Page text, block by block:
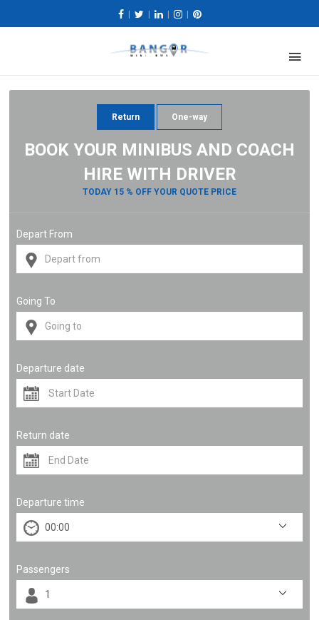
Return One-way
BOOK YOUR MINIBUS AND COACH
HIRE WITH DRIVER
TODAY 15 % OFF YOUR QUOTE PRICE
Depart From
Going To
Departure date
Return date
Departure time
Passengers